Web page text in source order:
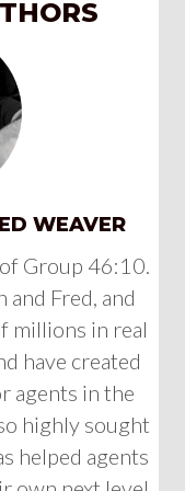
WEAVER
Group 46:10.
Fred, and
millions in real
have created
agents in the
highly sought
helped agents